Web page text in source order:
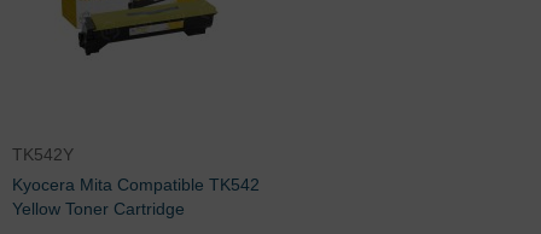
TK542Y
Kyocera Mita Compatible TK542
Yellow Toner Cartridge